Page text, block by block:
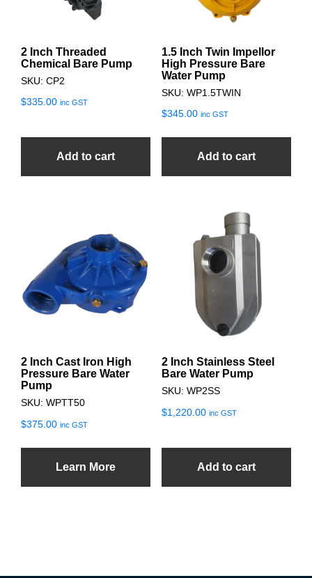
2 Inch Threaded
Chemical Bare Pump
SKU: CP2
$335.00 inc GST
Add to cart
1.5 Inch Twin Impellor
High Pressure Bare
Water Pump
SKU: WP1.5TWIN
$345.00 inc GST
Add to cart
2 Inch Cast Iron High
Pressure Bare Water
Pump
SKU: WPTT50
$375.00 inc GST
Learn More
2 Inch Stainless Steel
Bare Water Pump
SKU: WP2SS
$1,220.00 inc GST
Add to cart